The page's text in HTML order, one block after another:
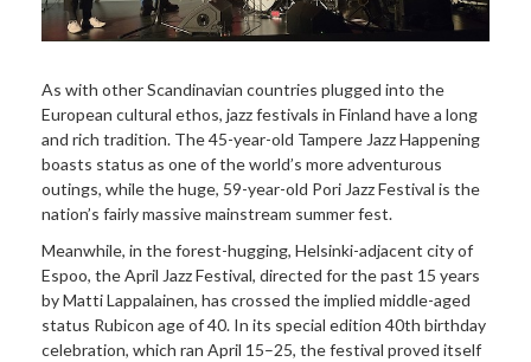
As with other Scandinavian countries plugged into the
European cultural ethos, jazz festivals in Finland have a long
and rich tradition. The 45-year-old Tampere Jazz Happening
boasts status as one of the world’s more adventurous
outings, while the huge, 59-year-old Pori Jazz Festival is the
nation’s fairly massive mainstream summer fest.
Meanwhile, in the forest-hugging, Helsinki-adjacent city of
Espoo, the April Jazz Festival, directed for the past 15 years
by Matti Lappalainen, has crossed the implied middle-aged
status Rubicon age of 40. In its special edition 40th birthday
celebration, which ran April 15–25, the festival proved itself